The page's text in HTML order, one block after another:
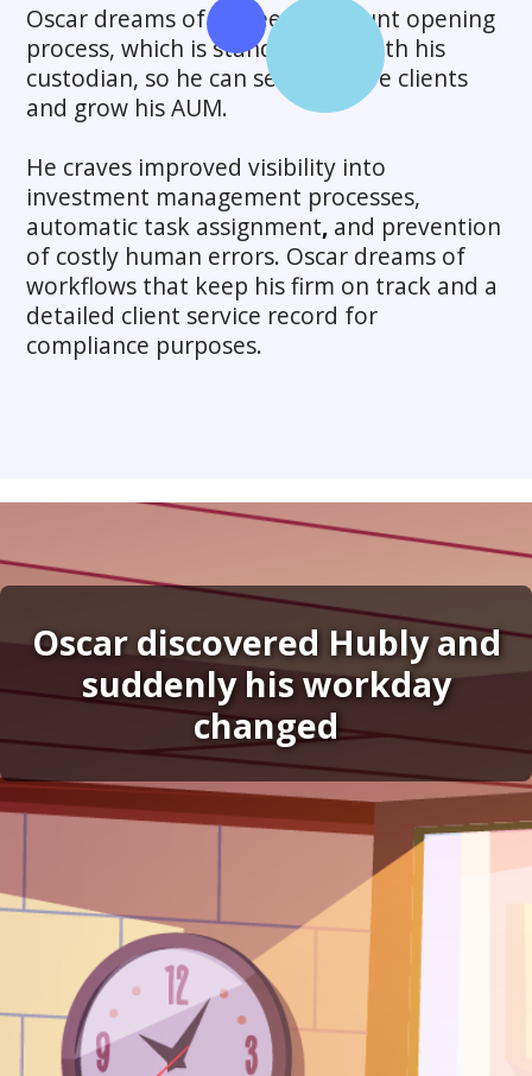
Oscar dreams of a speedy account opening
process, which is standardized with his
custodian, so he can service more clients
and grow his AUM.
He craves improved visibility into
investment management processes,
automatic task assignment, and prevention
of costly human errors. Oscar dreams of
workflows that keep his firm on track and a
detailed client service record for
compliance purposes.
Oscar discovered Hubly and
suddenly his workday
changed